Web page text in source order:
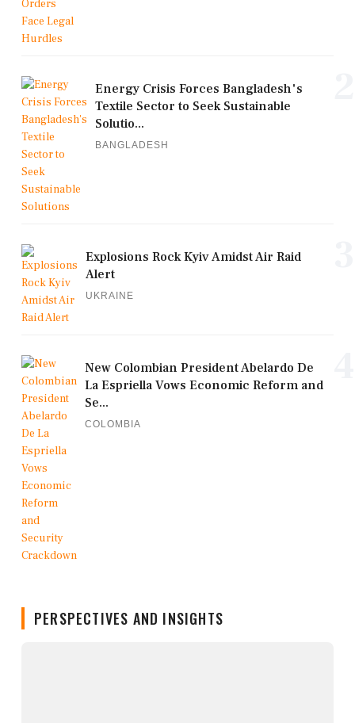
Energy Crisis Forces Bangladesh's
Textile Sector to Seek Sustainable
Solutio...
BANGLADESH
Explosions Rock Kyiv Amidst Air Raid
Alert
UKRAINE
New Colombian President Abelardo De
La Espriella Vows Economic Reform and
Se...
COLOMBIA
PERSPECTIVES AND INSIGHTS